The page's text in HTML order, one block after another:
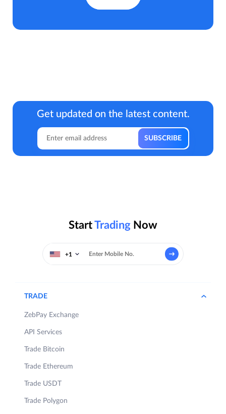
Get updated on the latest content.
StartTrading Now
+1
TRADE
ZebPay Exchange
API Services
Trade Bitcoin
Trade Ethereum
Trade USDT
Trade Polygon